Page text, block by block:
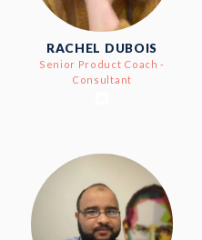
RACHEL DUBOIS
Senior Product Coach -
Consultant